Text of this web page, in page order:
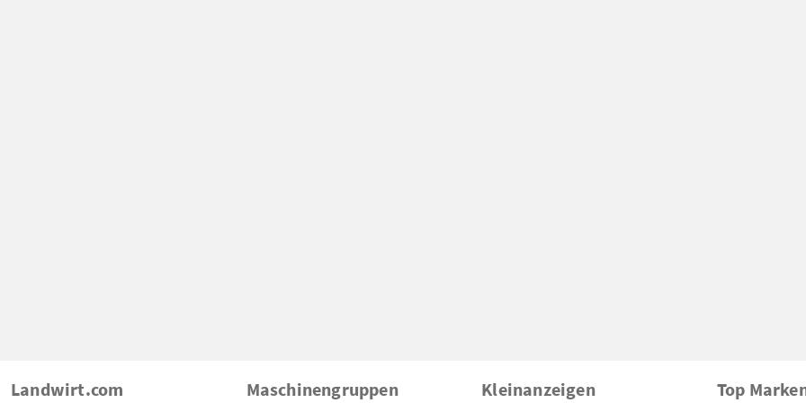
Landwirt.com Maschinengruppen Kleinanzeigen Top